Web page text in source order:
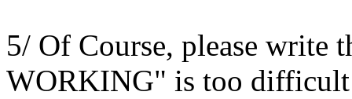
5/ Of Course, please write
WORKING" is too